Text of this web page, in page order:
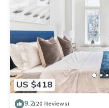
US $418
9.2(20 Reviews)